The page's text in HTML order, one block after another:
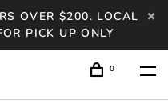
OVER $200. LOCAL
PICK UP ONLY
0